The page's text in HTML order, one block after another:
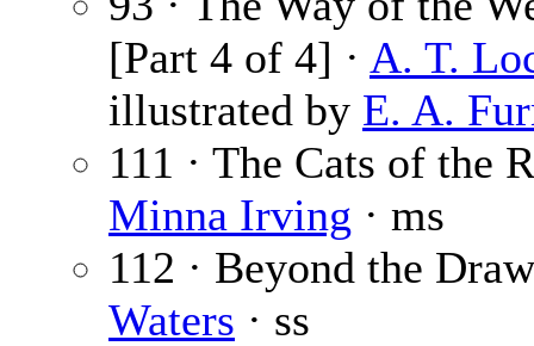
[Part 4 of 4] · A. T.
illustrated by E. A.
111 · The Cats of the
Minna Irving · ms
112 · Beyond the
Waters · ss